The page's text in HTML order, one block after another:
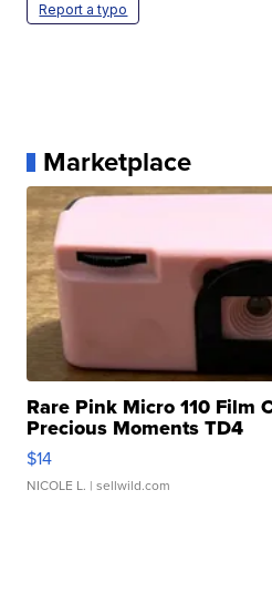
Report a typo
Marketplace
Rare Pink Micro 110 Film
Precious Moments TD4
$14
NICOLE L. | sellwild.com